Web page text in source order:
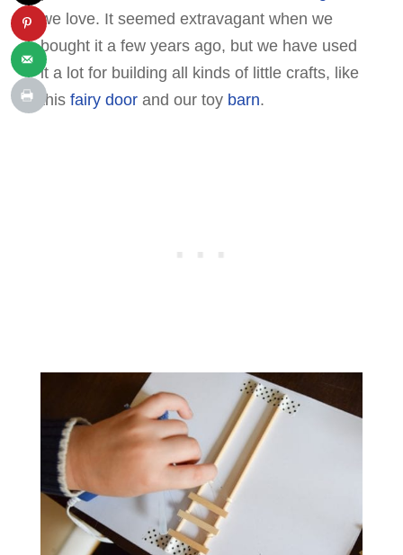
we love. It seemed extravagant when we
bought it a few years ago, but we have used
it a lot for building all kinds of little crafts, like
this fairy doorand our toy barn.